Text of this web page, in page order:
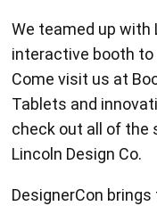
We teamed up with
interactive booth to
Come visit us at
Tablets and
check out all of the
Lincoln Design Co.
DesignerCon